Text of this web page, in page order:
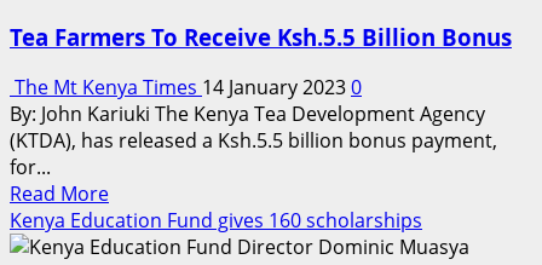
Tea Farmers To Receive Ksh.5.5 Billion Bonus
The Mt Kenya Times 14 January 20230
By: John Kariuki The Kenya Tea Development Agency
(KTDA), has released a Ksh.5.5 billion bonus payment,
for...
Read MoreRead
more
about
Kenya Education Fund gives 160 scholarships